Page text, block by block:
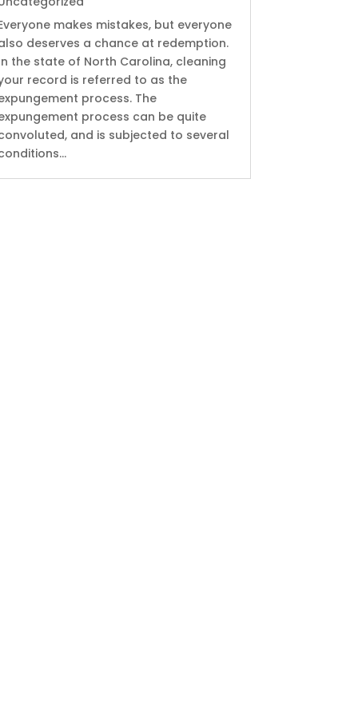
makes mistakes, but everyone
deserves a chance at redemption.
the state of North Carolina, cleaning
record is referred to as the
process. The
process can be quite
and is subjected to several